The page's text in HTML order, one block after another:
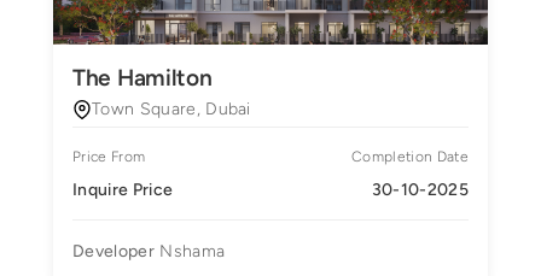
The Hamilton
Town Square, Dubai
Price From
Inquire Price
Completion Date
30-10-2025
DeveloperNshama